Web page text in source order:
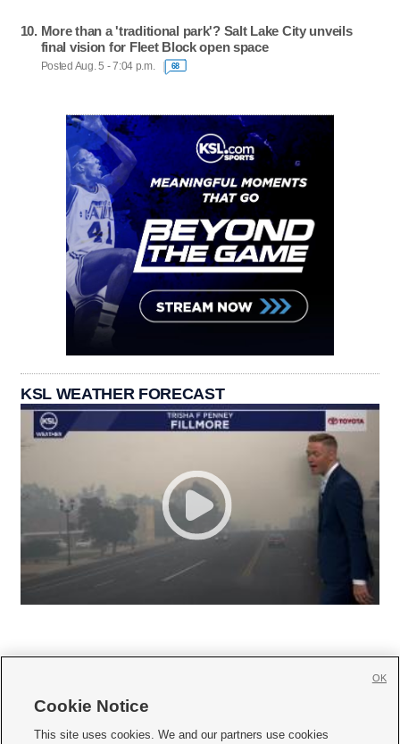
More than a 'traditional park'? Salt Lake City unveils
final vision for Fleet Block open space
Posted Aug. 5 - 7:04 p.m. 68
KSL WEATHER FORECAST
     
Cookie Notice
This site uses cookies. We and our partners use cookies
OK